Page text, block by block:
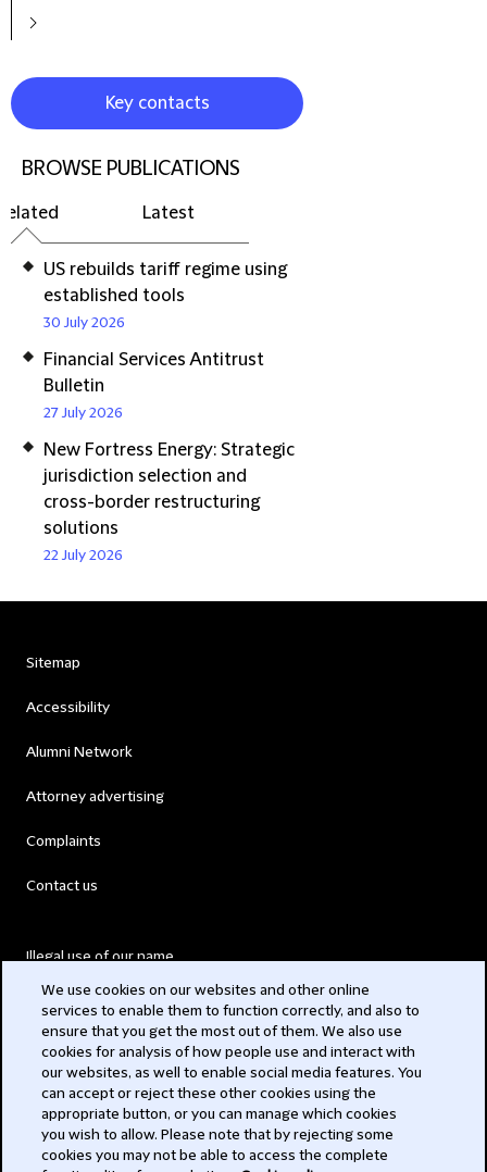
Key contacts
BROWSE PUBLICATIONS
Latest
US rebuilds tariff regime using
established tools
30 July 2026
Financial Services Antitrust
Bulletin
27 July 2026
New Fortress Energy: Strategic
jurisdiction selection and
cross-border restructuring
solutions
22 July 2026
Sitemap
Accessibility
Alumni Network
Attorney advertising
Complaints
Contact us
Illegal use of our name
Modern Slavery Act
Privacy
Subscribe
We use cookies on our websites and other online
services to enable them to function correctly, and also to
ensure that you get the most out of them. We also use
cookies for analysis of how people use and interact with
our websites, as well to enable social media features. You
can accept or reject these other cookies using the
appropriate button, or you can manage which cookies
you wish to allow. Please note that by rejecting some
cookies you may not be able to access the complete